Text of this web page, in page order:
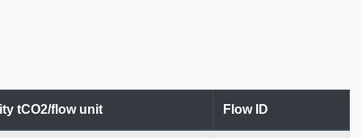
tCO2/flow unit Flow ID